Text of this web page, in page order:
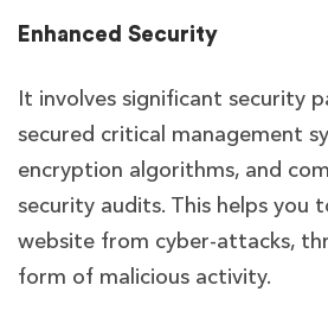
Enhanced Security
It involves significant security
secured critical management
encryption algorithms, and
security audits. This helps you
website from cyber-attacks,
form of malicious activity.